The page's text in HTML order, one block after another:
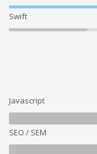
Swift
Javascript
SEO / SEM